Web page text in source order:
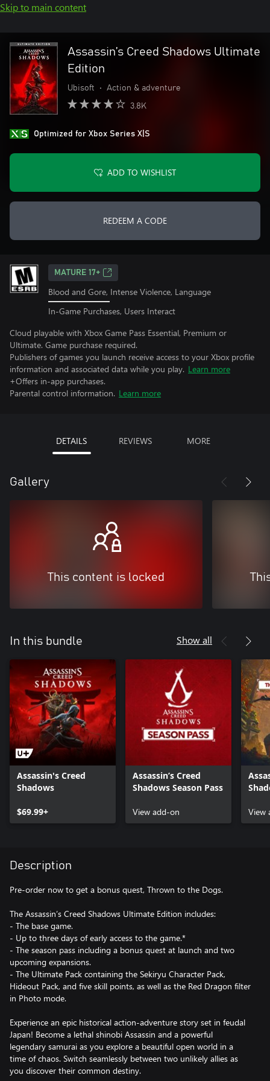
Skip to main content
Assassin’s Creed Shadows Ultimate
Edition
Ubisoft • Action & adventure
3.8K
Optimized for Xbox Series X|S
ADD TO WISHLIST
REDEEM A CODE
MATURE 17+
Blood and Gore, Intense Violence, Language
In-Game Purchases, Users Interact
Cloud playable with Xbox Game Pass Essential, Premium or
Ultimate. Game purchase required.
Publishers of games you launch receive access to your Xbox profile
information and associated data while you play. Learn more
+Offers in-app purchases.
Parental control information. Learn more
DETAILS REVIEWS MORE
Gallery
This content is locked
In this bundle Show all
Assassin's Creed
Shadows
$69.99+
Assassin’s Creed
Shadows Season Pass
View add-on
View
Description
Pre-order now to get a bonus quest, Thrown to the Dogs.
The Assassin’s Creed Shadows Ultimate Edition includes:
- The base game.
- Up to three days of early access to the game.*
- The season pass including a bonus quest at launch and two
upcoming expansions.
- The Ultimate Pack containing the Sekiryu Character Pack,
Hideout Pack, and five skill points, as well as the Red Dragon filter
in Photo mode.
Experience an epic historical action-adventure story set in feudal
Japan! Become a lethal shinobi Assassin and a powerful
legendary samurai as you explore a beautiful open world in a
time of chaos. Switch seamlessly between two unlikely allies as
you discover their common destiny.